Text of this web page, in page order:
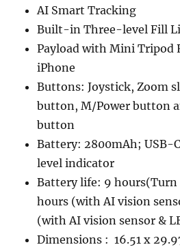
AI Smart Tracking
Built-in Three-level Fill
Payload with Mini Tripod
iPhone
Buttons: Joystick, Zoom
button, M/Power button
button
Battery: 2800mAh; USB-
level indicator
Battery life: 9
hours (with AI vision
(with AI vision sensor &
Dimensions ‏: ‎ 16.51 x 29.97 x 5.33 cm; 263